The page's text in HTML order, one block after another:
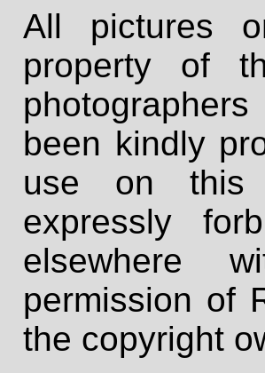
All pictures
property of
been kindly
use on
expressly
elsewhere
permission of
the copyright